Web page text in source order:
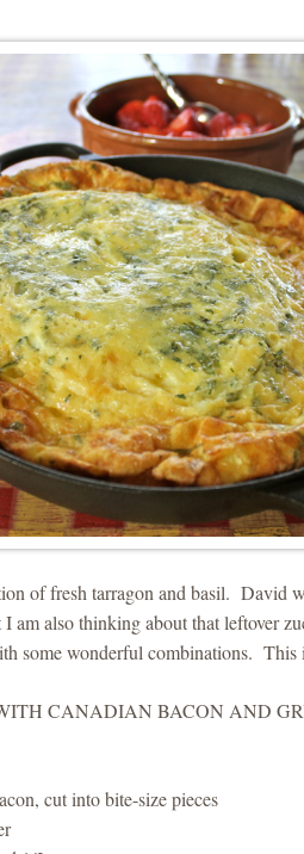
of fresh tarragon and basil. David
am also thinking about that leftover
some wonderful combinations. This
CANADIAN BACON AND
cut into bite-size pieces